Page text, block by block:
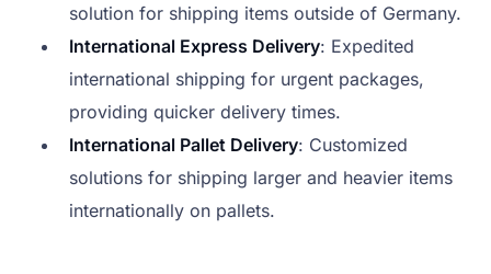
solution for shipping items outside of Germany.
International Express Delivery: Expedited
international shipping for urgent packages,
providing quicker delivery times.
International Pallet Delivery: Customized
solutions for shipping larger and heavier items
internationally on pallets.